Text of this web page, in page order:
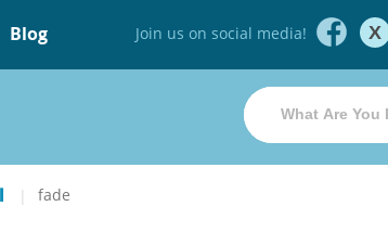
Blog Join us on social media! X
fade